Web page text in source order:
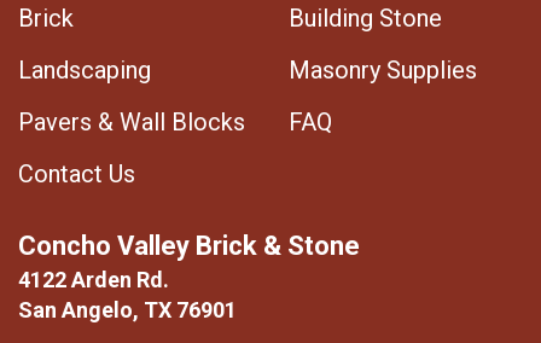
Brick
Building Stone
Landscaping
Masonry Supplies
Pavers & Wall Blocks
FAQ
Contact Us
Concho Valley Brick & Stone
4122 Arden Rd.
San Angelo, TX 76901